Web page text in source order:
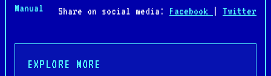
Manual Share on social media: Facebook | Twitter
EXPLORE MORE